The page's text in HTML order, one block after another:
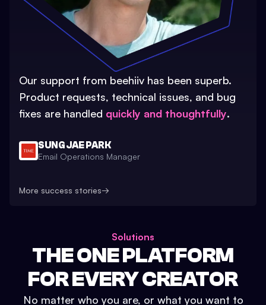
Our support from beehiiv has been superb.
Product requests, technical issues, and bug
fixes are handled quickly and thoughtfully.
SUNG JAE PARK
Email Operations Manager
More success stories→
Solutions
THE ONE PLATFORM
FOR EVERY CREATOR
No matter who you are, or what you want to